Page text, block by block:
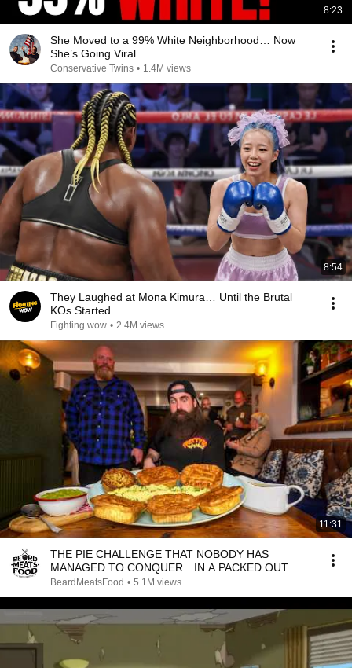
8:23
She Moved to a 99% White Neighborhood… Now
She’s Going Viral
Conservative Twins • 1.4M views
8:54
They Laughed at Mona Kimura… Until the Brutal
KOs Started
Fighting wow • 2.4M views
11:31
THE PIE CHALLENGE THAT NOBODY HAS
MANAGED TO CONQUER…IN A PACKED OUT
PUB! | BeardMeatsFood
BeardMeatsFood • 5.1M views